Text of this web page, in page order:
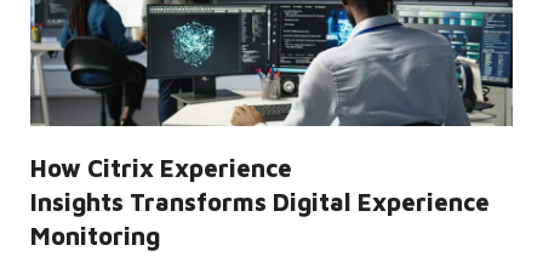
How Citrix Experience
Insights Transforms Digital Experience
Monitoring
to
make
valid
reports
on
the
use of
their
__cf_bm Cloudflare
Inc.
minutes
45
cookie
is